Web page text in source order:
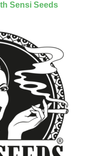
Sensi Seeds